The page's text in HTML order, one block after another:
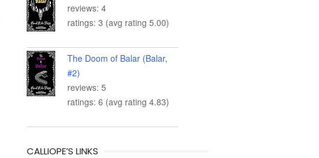
reviews: 4
ratings: 3 (avg rating 5.00)
The Doom of Balar (Balar,
#2)
reviews: 5
ratings: 6 (avg rating 4.83)
CALLIOPE’S LINKS